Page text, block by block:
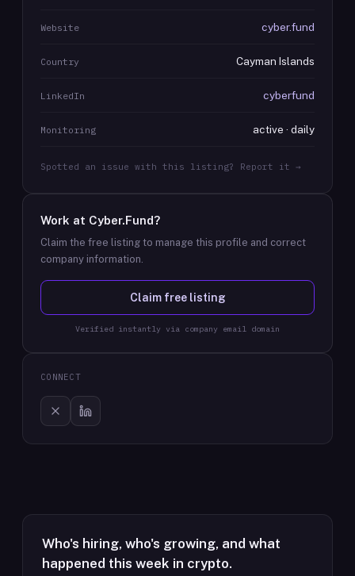
Website cyber.fund
Country Cayman Islands
LinkedIn cyberfund
Monitoring active · daily
Spotted an issue with this listing? Report it →
Work at Cyber.Fund?
Claim the free listing to manage this profile and correct
company information.
Claim free listing
Verified instantly via company email domain
CONNECT
Who's hiring, who's growing, and what
happened this week in crypto.